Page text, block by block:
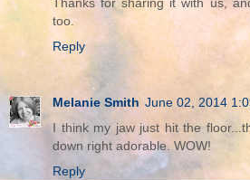
too.
Reply
Melanie Smith June 02, 2014
I think my jaw just hit the
down right adorable. WOW!
Reply